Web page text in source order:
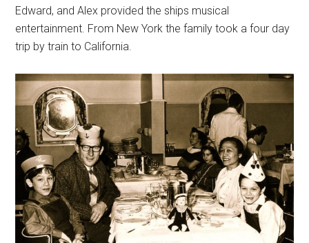
Edward, and Alex provided the ships musical
entertainment. From New York the family took a four day
trip by train to California.